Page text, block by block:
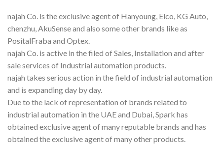
najah Co. is the exclusive agent of Hanyoung, Elco, KG Auto,
chenzhu, AkuSense and also some other brands like as
PositalFraba and Optex.
najah Co. is active in the filed of Sales, Installation and after
sale services of Industrial automation products.
najah takes serious action in the field of industrial automation
and is expanding day by day.
Due to the lack of representation of brands related to
industrial automation in the UAE and Dubai, Spark has
obtained exclusive agent of many reputable brands and has
obtained the exclusive agent of many other products.